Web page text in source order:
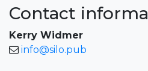
Contact
Kerry Widmer
info@silo.pub